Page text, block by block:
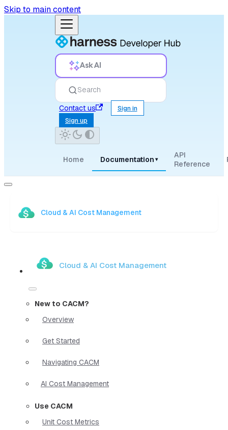
Skip to main content
Ask AI
Search
Contact us
Sign in
Sign up
Home Documentation ▾
API
Reference
Cloud & AI Cost Management
Cloud & AI Cost Management
New to CACM?
Overview
Get Started
Navigating CACM
AI Cost Management
Use CACM
Unit Cost Metrics